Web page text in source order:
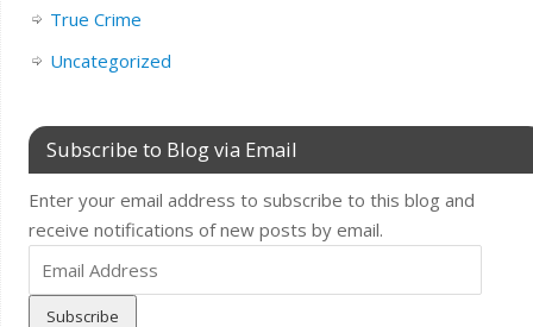
True Crime
Uncategorized
Subscribe to Blog via Email
Enter your email address to subscribe to this blog and
receive notifications of new posts by email.
Email
Address